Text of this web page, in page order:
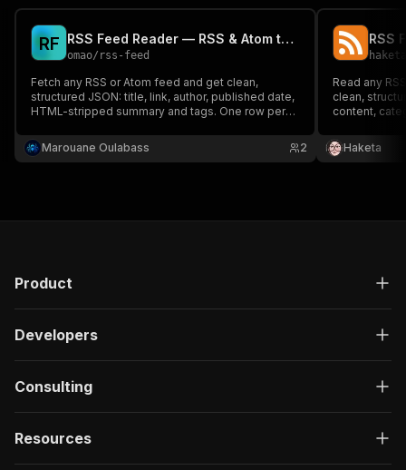
RF RSS Feed Reader — RSS & Atom to Clean JSON
omao/ rss-feed
Fetch any RSS or Atom feed and get clean,
structured JSON: title, link, author, published date,
HTML-stripped summary and tags. One row per
Marouane Oulabass
2
haketa
Read any
clean,
content,
website
JSON, CSV
Haketa
Product
Developers
Consulting
Resources